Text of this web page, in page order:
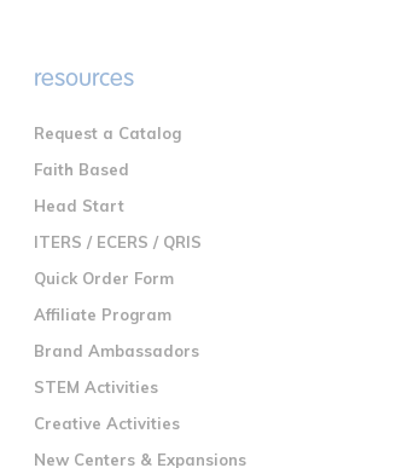
resources
Request a Catalog
Faith Based
Head Start
ITERS / ECERS / QRIS
Quick Order Form
Affiliate Program
Brand Ambassadors
STEM Activities
Creative Activities
New Centers & Expansions